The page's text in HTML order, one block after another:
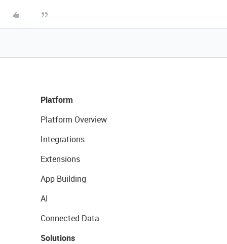
Platform
Platform Overview
Integrations
Extensions
App Building
AI
Connected Data
Solutions